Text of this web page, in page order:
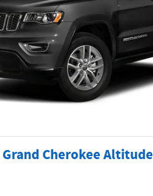
Cherokee Altitude